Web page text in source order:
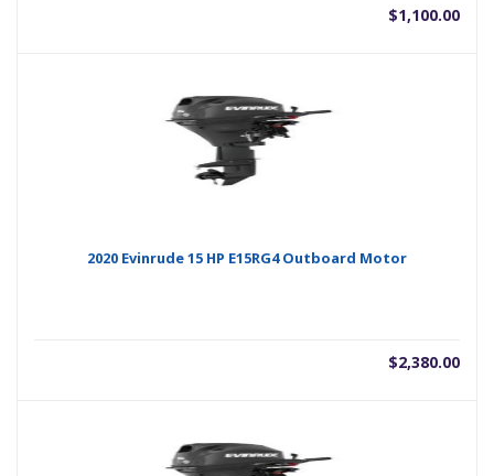
$1,100.00
2020 Evinrude 15 HP E15RG4 Outboard Motor
$2,380.00